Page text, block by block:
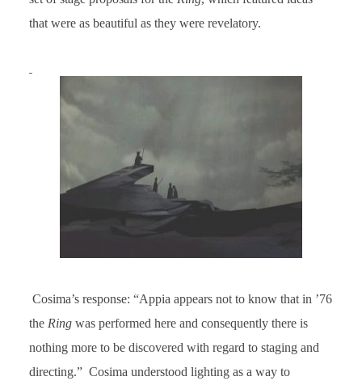
that were as beautiful as they were revelatory.
Cosima’s response: “Appia appears not to know that in ’76
the Ringwas performed here and consequently there is
nothing more to be discovered with regard to staging and
directing.” Cosima understood lighting as a way to